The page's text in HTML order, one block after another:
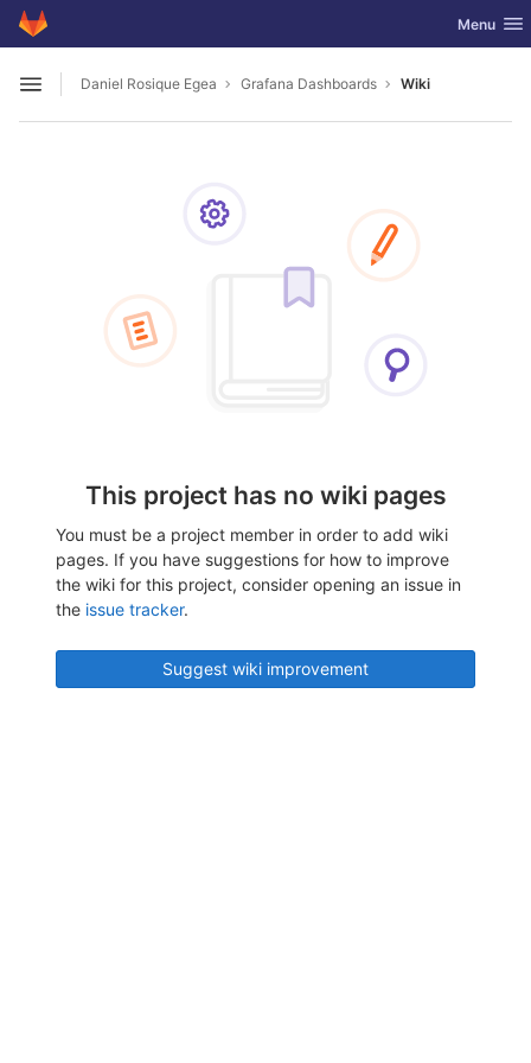
Skip to content
GitLab Toggle
Menu
Open sidebar
Daniel Rosique Egea Grafana Dashboards Wiki
This project has no wiki pages
You must be a project member in order to add wiki
pages. If you have suggestions for how to improve
the wiki for this project, consider opening an issue in
the issue tracker.
Suggest wiki improvement